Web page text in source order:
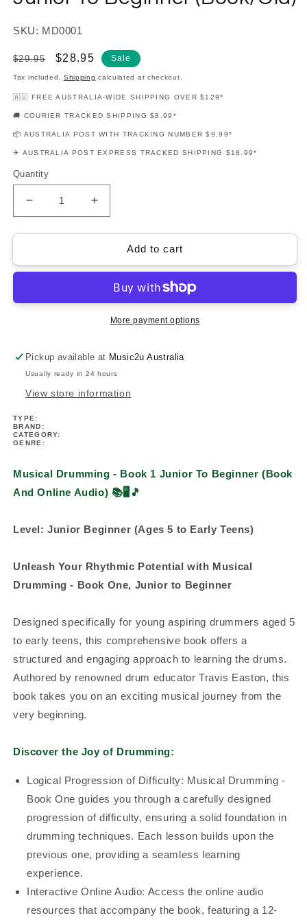
SKU: MD0001
Regular
price
$29.95
Sale
price
$28.95 Sale
Tax included. Shipping calculated at checkout.
🇦🇺 FREE AUSTRALIA-WIDE SHIPPING OVER $129*
🚚 COURIER TRACKED SHIPPING $8.99*
📦 AUSTRALIA POST WITH TRACKING NUMBER $9.99*
✈️ AUSTRALIA POST EXPRESS TRACKED SHIPPING $18.99*
Quantity
Decrease
quantity
for
Drumming
1
Beginner
(Book/Ola)
Increase
quantity
for
Musical
Drumming
Book
1
Junior
Beginner
(Book/Ola)
Add to cart
More payment options
Pickup available at Music2u Australia
Usually ready in 24 hours
View store information
TYPE:
BRAND:
CATEGORY:
GENRE:
Musical Drumming - Book 1 Junior To Beginner (Book
And Online Audio) 📚🖥️🎵
Level: Junior Beginner (Ages 5 to Early Teens)
Unleash Your Rhythmic Potential with Musical
Drumming - Book One, Junior to Beginner
Designed specifically for young aspiring drummers aged 5
to early teens, this comprehensive book offers a
structured and engaging approach to learning the drums.
Authored by renowned drum educator Travis Easton, this
book takes you on an exciting musical journey from the
very beginning.
Discover the Joy of Drumming:
Logical Progression of Difficulty: Musical Drumming -
Book One guides you through a carefully designed
progression of difficulty, ensuring a solid foundation in
drumming techniques. Each lesson builds upon the
previous one, providing a seamless learning
experience.
Interactive Online Audio: Access the online audio
resources that accompany the book, featuring a 12-